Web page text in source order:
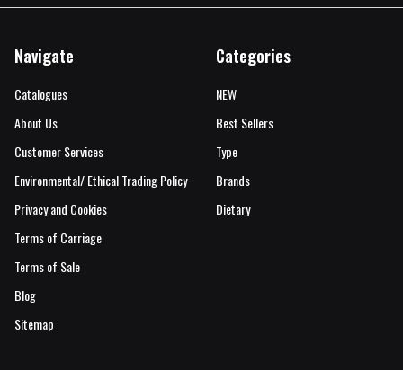
Navigate
Catalogues
About Us
Customer Services
Environmental/ Ethical Trading Policy
Privacy and Cookies
Terms of Carriage
Terms of Sale
Blog
Sitemap
Categories
NEW
Best Sellers
Type
Brands
Dietary